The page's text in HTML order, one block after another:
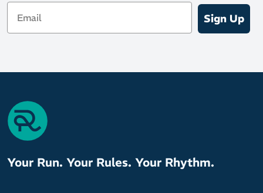
Email
Sign Up
Your Run. Your Rules. Your Rhythm.